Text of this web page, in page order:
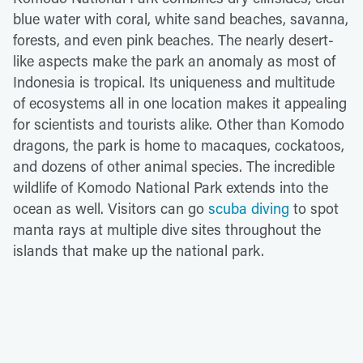
blue water with coral, white sand beaches, savanna,
forests, and even pink beaches. The nearly desert-
like aspects make the park an anomaly as most of
Indonesia is tropical. Its uniqueness and multitude
of ecosystems all in one location makes it appealing
for scientists and tourists alike. Other than Komodo
dragons, the park is home to macaques, cockatoos,
and dozens of other animal species. The incredible
wildlife of Komodo National Park extends into the
ocean as well. Visitors can go scuba diving to spot
manta rays at multiple dive sites throughout the
islands that make up the national park.